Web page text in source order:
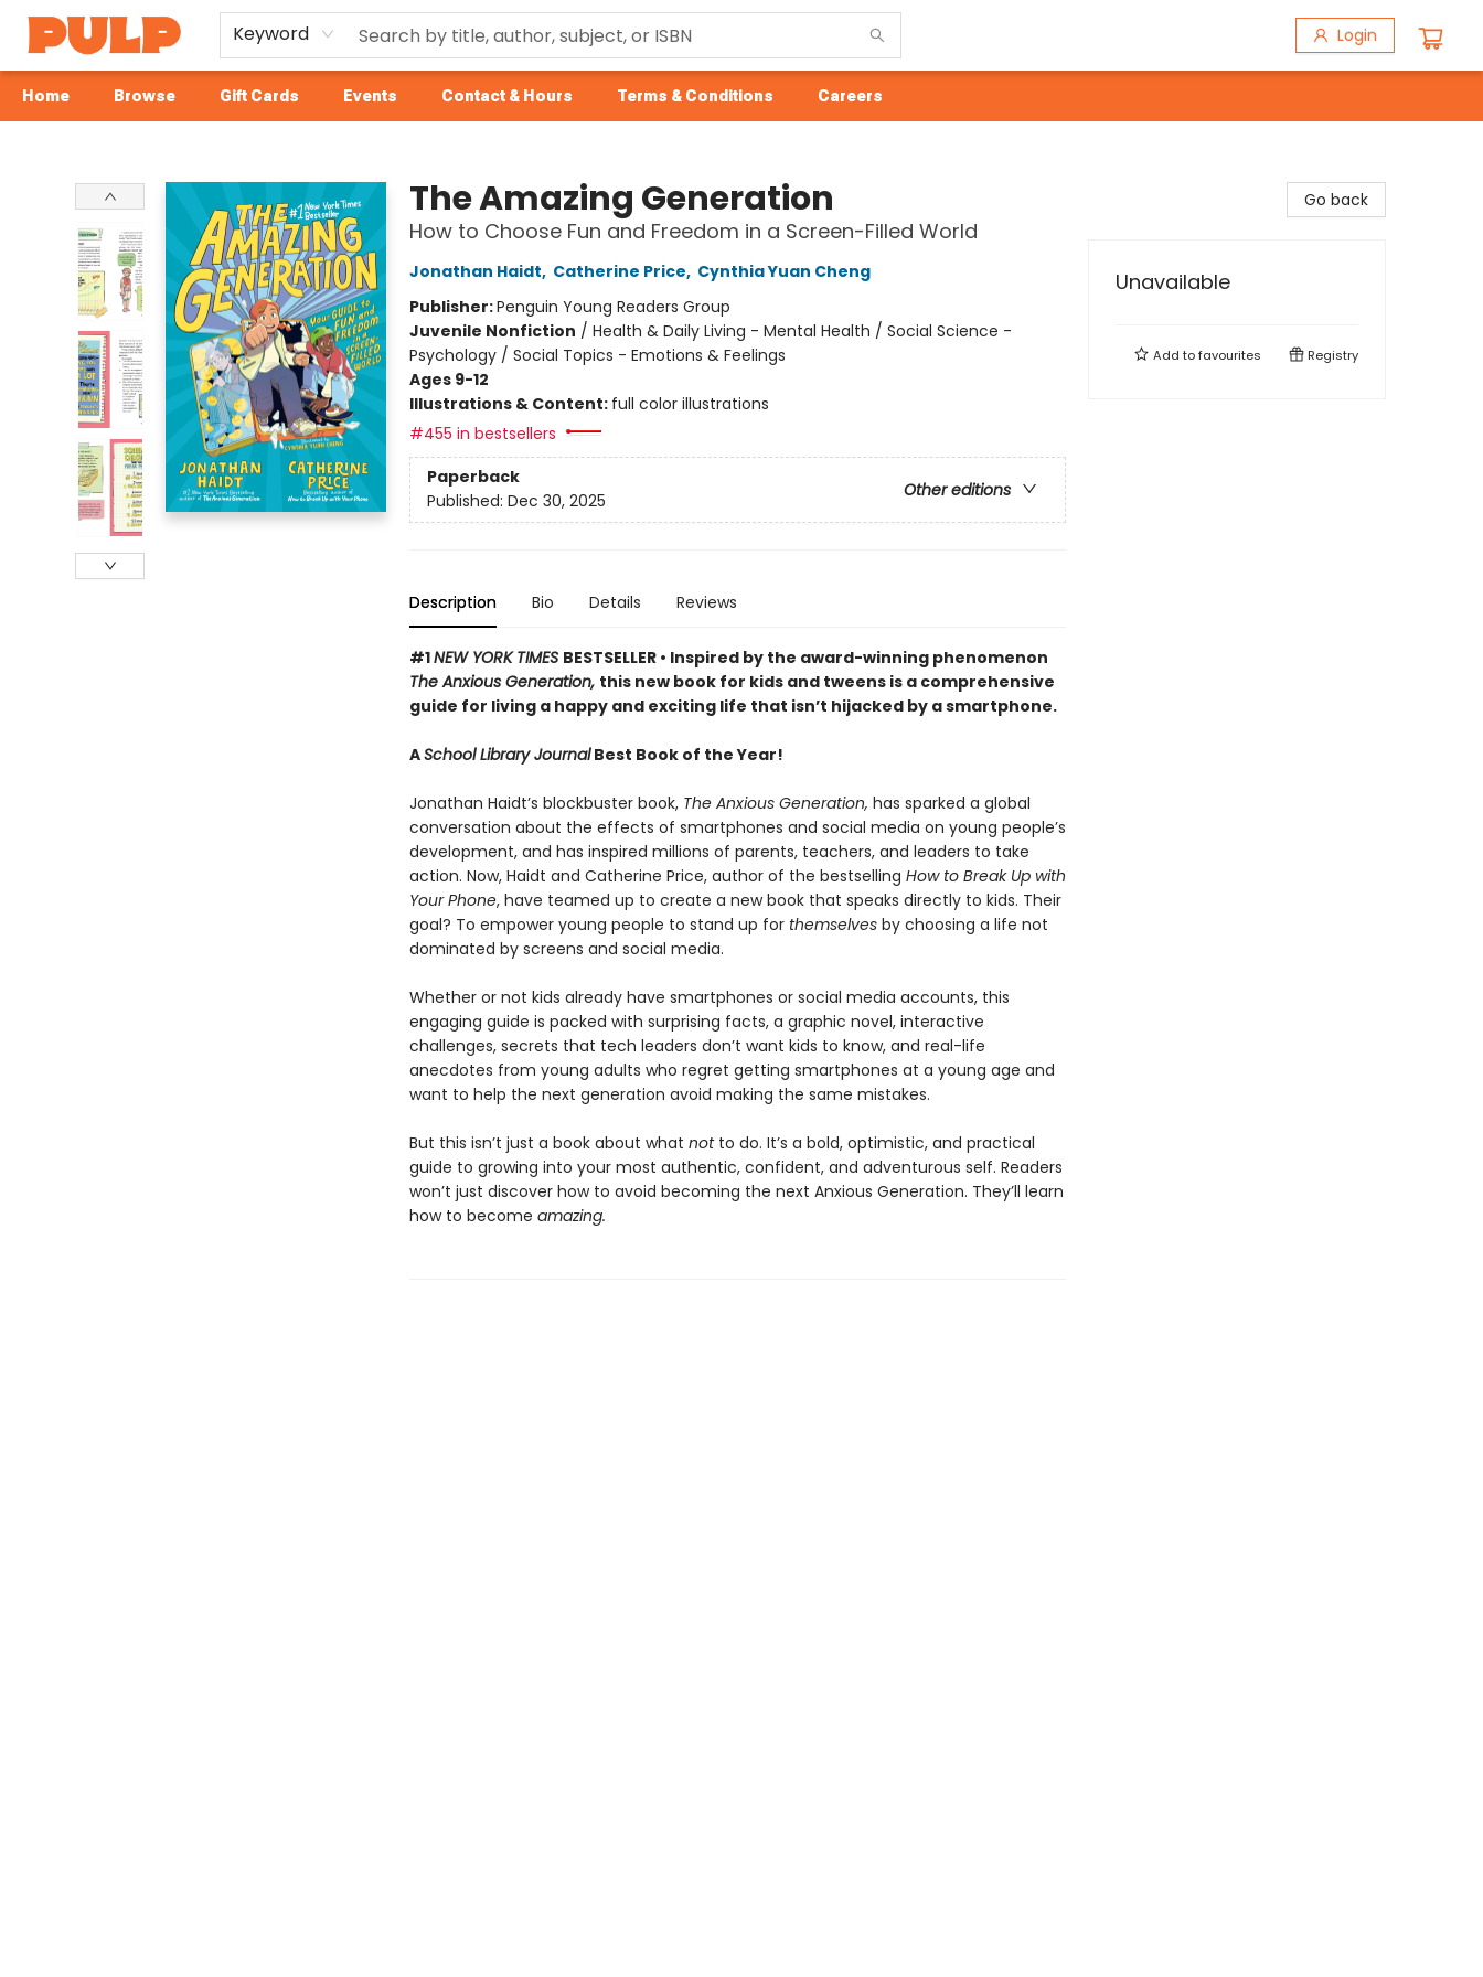
Keyword Login
Home Browse Gift Cards Events Contact & Hours Terms & Conditions Careers
The Amazing Generation
How to Choose Fun and Freedom in a Screen-Filled World
Jonathan Haidt, Catherine Price, Cynthia Yuan Cheng
Publisher:Penguin Young Readers Group
Juvenile Nonfiction / Health & Daily Living - Mental Health / Social Science -
Psychology / Social Topics - Emotions & Feelings
Ages 9-12
Illustrations & Content: full color illustrations
#455 in bestsellers
Paperback
Other editions
Published: Dec 30, 2025
Description Bio Details Reviews
#1NEW YORK TIMES BESTSELLER • Inspired by the award-winning phenomenon
The Anxious Generation, this new book for kids and tweens is a comprehensive
guide for living a happy and exciting life that isn’t hijacked by a smartphone.
ASchool Library JournalBest Book of the Year!
Jonathan Haidt’s blockbuster book, The Anxious Generation, has sparked a global
conversation about the effects of smartphones and social media on young people’s
development, and has inspired millions of parents, teachers, and leaders to take
action. Now, Haidt and Catherine Price, author of the bestselling How to Break Up with
Your Phone, have teamed up to create a new book that speaks directly to kids. Their
goal? To empower young people to stand up for themselves by choosing a life not
dominated by screens and social media.
Whether or not kids already have smartphones or social media accounts, this
engaging guide is packed with surprising facts, a graphic novel, interactive
challenges, secrets that tech leaders don’t want kids to know, and real-life
anecdotes from young adults who regret getting smartphones at a young age and
want to help the next generation avoid making the same mistakes.
But this isn’t just a book about what not to do. It’s a bold, optimistic, and practical
guide to growing into your most authentic, confident, and adventurous self. Readers
won’t just discover how to avoid becoming the next Anxious Generation. They’ll learn
how to become amazing.
Go back
Unavailable
Add tofavourites Registry